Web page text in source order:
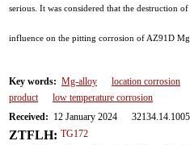
serious. It was considered that the destruction
influence on the pitting corrosion of AZ91D
Key words: Mg-alloy location corrosion
product
low temperature corrosion
Received: 12 January 2024
ZTFLH: TG172